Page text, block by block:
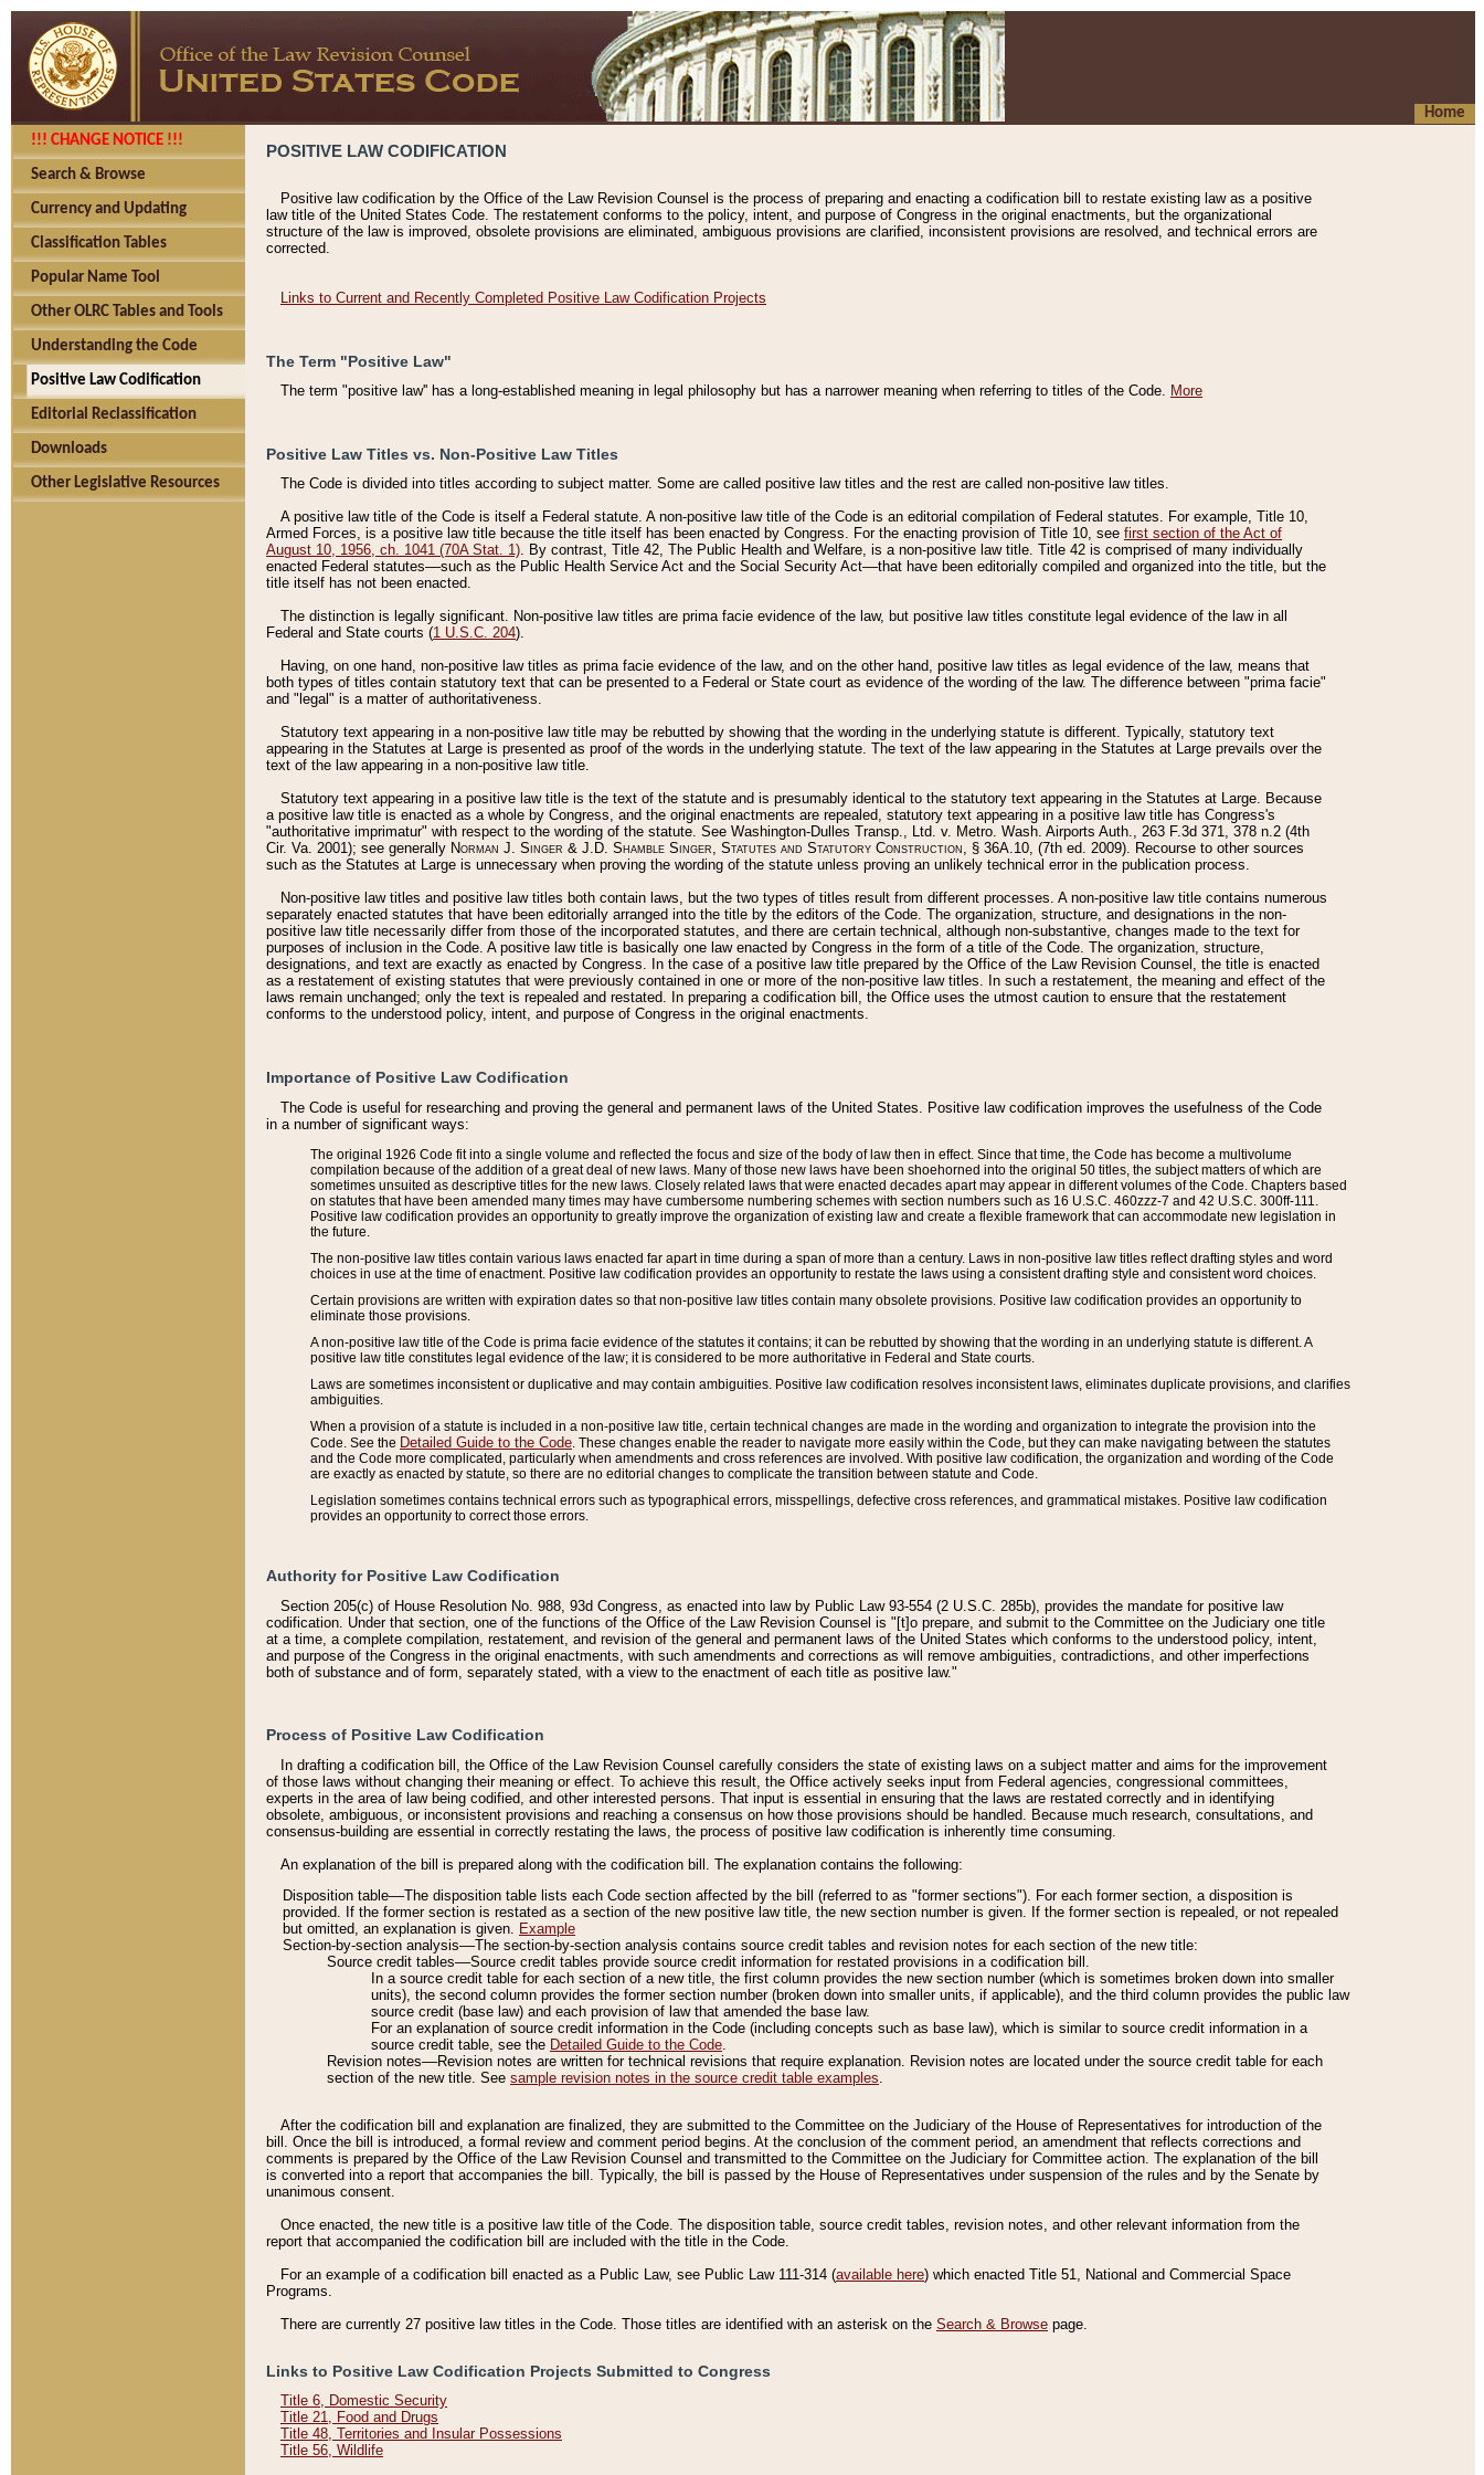
Home
!!! CHANGE NOTICE !!!
Search & Browse
Currency and Updating
Classification Tables
Popular Name Tool
Other OLRC Tables and Tools
Understanding the Code
Positive Law Codification
Editorial Reclassification
Downloads
Other Legislative Resources
POSITIVE LAW CODIFICATION
Positive law codification by the Office of the Law Revision Counsel is the process of preparing and enacting a codification bill to restate existing law as a positive
law title of the United States Code. The restatement conforms to the policy, intent, and purpose of Congress in the original enactments, but the organizational
structure of the law is improved, obsolete provisions are eliminated, ambiguous provisions are clarified, inconsistent provisions are resolved, and technical errors are
corrected.
Links to Current and Recently Completed Positive Law Codification Projects
The Term "Positive Law"
The term "positive law'' has a long-established meaning in legal philosophy but has a narrower meaning when referring to titles of the Code. More
Positive Law Titles vs. Non-Positive Law Titles
The Code is divided into titles according to subject matter. Some are called positive law titles and the rest are called non-positive law titles.
A positive law title of the Code is itself a Federal statute. A non-positive law title of the Code is an editorial compilation of Federal statutes. For example, Title 10,
Armed Forces, is a positive law title because the title itself has been enacted by Congress. For the enacting provision of Title 10, see first section of the Act of
August 10, 1956, ch. 1041 (70A Stat. 1). By contrast, Title 42, The Public Health and Welfare, is a non-positive law title. Title 42 is comprised of many individually
enacted Federal statutes––such as the Public Health Service Act and the Social Security Act––that have been editorially compiled and organized into the title, but the
title itself has not been enacted.
The distinction is legally significant. Non-positive law titles are prima facie evidence of the law, but positive law titles constitute legal evidence of the law in all
Federal and State courts (1 U.S.C. 204).
Having, on one hand, non-positive law titles as prima facie evidence of the law, and on the other hand, positive law titles as legal evidence of the law, means that
both types of titles contain statutory text that can be presented to a Federal or State court as evidence of the wording of the law. The difference between "prima facie"
and "legal" is a matter of authoritativeness.
Statutory text appearing in a non-positive law title may be rebutted by showing that the wording in the underlying statute is different. Typically, statutory text
appearing in the Statutes at Large is presented as proof of the words in the underlying statute. The text of the law appearing in the Statutes at Large prevails over the
text of the law appearing in a non-positive law title.
Statutory text appearing in a positive law title is the text of the statute and is presumably identical to the statutory text appearing in the Statutes at Large. Because
a positive law title is enacted as a whole by Congress, and the original enactments are repealed, statutory text appearing in a positive law title has Congress's
"authoritative imprimatur" with respect to the wording of the statute. See Washington-Dulles Transp., Ltd. v. Metro. Wash. Airports Auth., 263 F.3d 371, 378 n.2 (4th
Cir. Va. 2001); see generally Norman J. Singer & J.D. Shamble Singer, Statutes and Statutory Construction, § 36A.10, (7th ed. 2009). Recourse to other sources
such as the Statutes at Large is unnecessary when proving the wording of the statute unless proving an unlikely technical error in the publication process.
Non-positive law titles and positive law titles both contain laws, but the two types of titles result from different processes. A non-positive law title contains numerous
separately enacted statutes that have been editorially arranged into the title by the editors of the Code. The organization, structure, and designations in the non-
positive law title necessarily differ from those of the incorporated statutes, and there are certain technical, although non-substantive, changes made to the text for
purposes of inclusion in the Code. A positive law title is basically one law enacted by Congress in the form of a title of the Code. The organization, structure,
designations, and text are exactly as enacted by Congress. In the case of a positive law title prepared by the Office of the Law Revision Counsel, the title is enacted
as a restatement of existing statutes that were previously contained in one or more of the non-positive law titles. In such a restatement, the meaning and effect of the
laws remain unchanged; only the text is repealed and restated. In preparing a codification bill, the Office uses the utmost caution to ensure that the restatement
conforms to the understood policy, intent, and purpose of Congress in the original enactments.
Importance of Positive Law Codification
The Code is useful for researching and proving the general and permanent laws of the United States. Positive law codification improves the usefulness of the Code
in a number of significant ways:
The original 1926 Code fit into a single volume and reflected the focus and size of the body of law then in effect. Since that time, the Code has become a multivolume
compilation because of the addition of a great deal of new laws. Many of those new laws have been shoehorned into the original 50 titles, the subject matters of which are
sometimes unsuited as descriptive titles for the new laws. Closely related laws that were enacted decades apart may appear in different volumes of the Code. Chapters based
on statutes that have been amended many times may have cumbersome numbering schemes with section numbers such as 16 U.S.C. 460zzz-7 and 42 U.S.C. 300ff-111.
Positive law codification provides an opportunity to greatly improve the organization of existing law and create a flexible framework that can accommodate new legislation in
the future.
The non-positive law titles contain various laws enacted far apart in time during a span of more than a century. Laws in non-positive law titles reflect drafting styles and word
choices in use at the time of enactment. Positive law codification provides an opportunity to restate the laws using a consistent drafting style and consistent word choices.
Certain provisions are written with expiration dates so that non-positive law titles contain many obsolete provisions. Positive law codification provides an opportunity to
eliminate those provisions.
A non-positive law title of the Code is prima facie evidence of the statutes it contains; it can be rebutted by showing that the wording in an underlying statute is different. A
positive law title constitutes legal evidence of the law; it is considered to be more authoritative in Federal and State courts.
Laws are sometimes inconsistent or duplicative and may contain ambiguities. Positive law codification resolves inconsistent laws, eliminates duplicate provisions, and clarifies
ambiguities.
When a provision of a statute is included in a non-positive law title, certain technical changes are made in the wording and organization to integrate the provision into the
Code. See the Detailed Guide to the Code . These changes enable the reader to navigate more easily within the Code, but they can make navigating between the statutes
and the Code more complicated, particularly when amendments and cross references are involved. With positive law codification, the organization and wording of the Code
are exactly as enacted by statute, so there are no editorial changes to complicate the transition between statute and Code.
Legislation sometimes contains technical errors such as typographical errors, misspellings, defective cross references, and grammatical mistakes. Positive law codification
provides an opportunity to correct those errors.
Authority for Positive Law Codification
Section 205(c) of House Resolution No. 988, 93d Congress, as enacted into law by Public Law 93-554 (2 U.S.C. 285b), provides the mandate for positive law
codification. Under that section, one of the functions of the Office of the Law Revision Counsel is "[t]o prepare, and submit to the Committee on the Judiciary one title
at a time, a complete compilation, restatement, and revision of the general and permanent laws of the United States which conforms to the understood policy, intent,
and purpose of the Congress in the original enactments, with such amendments and corrections as will remove ambiguities, contradictions, and other imperfections
both of substance and of form, separately stated, with a view to the enactment of each title as positive law."
Process of Positive Law Codification
In drafting a codification bill, the Office of the Law Revision Counsel carefully considers the state of existing laws on a subject matter and aims for the improvement
of those laws without changing their meaning or effect. To achieve this result, the Office actively seeks input from Federal agencies, congressional committees,
experts in the area of law being codified, and other interested persons. That input is essential in ensuring that the laws are restated correctly and in identifying
obsolete, ambiguous, or inconsistent provisions and reaching a consensus on how those provisions should be handled. Because much research, consultations, and
consensus-building are essential in correctly restating the laws, the process of positive law codification is inherently time consuming.
An explanation of the bill is prepared along with the codification bill. The explanation contains the following:
Disposition table––The disposition table lists each Code section affected by the bill (referred to as "former sections"). For each former section, a disposition is
provided. If the former section is restated as a section of the new positive law title, the new section number is given. If the former section is repealed, or not repealed
but omitted, an explanation is given. Example
Section-by-section analysis––The section-by-section analysis contains source credit tables and revision notes for each section of the new title:
Source credit tables––Source credit tables provide source credit information for restated provisions in a codification bill.
In a source credit table for each section of a new title, the first column provides the new section number (which is sometimes broken down into smaller
units), the second column provides the former section number (broken down into smaller units, if applicable), and the third column provides the public law
source credit (base law) and each provision of law that amended the base law.
For an explanation of source credit information in the Code (including concepts such as base law), which is similar to source credit information in a
source credit table, see the Detailed Guide to the Code.
Revision notes––Revision notes are written for technical revisions that require explanation. Revision notes are located under the source credit table for each
section of the new title. See sample revision notes in the source credit table examples.
After the codification bill and explanation are finalized, they are submitted to the Committee on the Judiciary of the House of Representatives for introduction of the
bill. Once the bill is introduced, a formal review and comment period begins. At the conclusion of the comment period, an amendment that reflects corrections and
comments is prepared by the Office of the Law Revision Counsel and transmitted to the Committee on the Judiciary for Committee action. The explanation of the bill
is converted into a report that accompanies the bill. Typically, the bill is passed by the House of Representatives under suspension of the rules and by the Senate by
unanimous consent.
Once enacted, the new title is a positive law title of the Code. The disposition table, source credit tables, revision notes, and other relevant information from the
report that accompanied the codification bill are included with the title in the Code.
For an example of a codification bill enacted as a Public Law, see Public Law 111-314 (available here) which enacted Title 51, National and Commercial Space
Programs.
There are currently 27 positive law titles in the Code. Those titles are identified with an asterisk on the Search & Browse page.
Links to Positive Law Codification Projects Submitted to Congress
Title 6, Domestic Security
Title 21, Food and Drugs
Title 48, Territories and Insular Possessions
Title 56, Wildlife